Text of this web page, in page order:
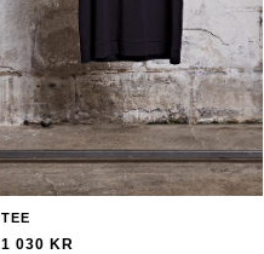
TEE
1 030 KR